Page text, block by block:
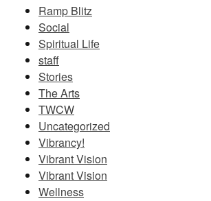
Ramp Blitz
Social
Spiritual Life
staff
Stories
The Arts
TWCW
Uncategorized
Vibrancy!
Vibrant Vision
Vibrant Vision
Wellness